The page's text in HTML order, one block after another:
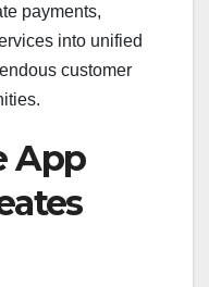
payments,
into unified
customer
App